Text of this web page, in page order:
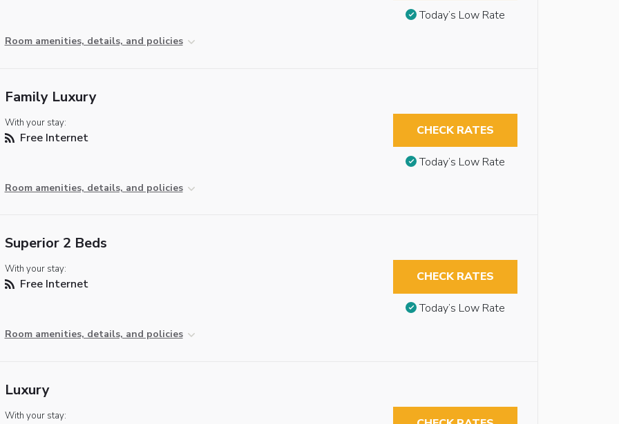
Room amenities, details, and policies
Today’s Low Rate
Family Luxury
With your stay:
Free Internet
Room amenities, details, and policies
CHECK RATES
Today’s Low Rate
Superior 2 Beds
With your stay:
Free Internet
Room amenities, details, and policies
CHECK RATES
Today’s Low Rate
Luxury
With your stay: